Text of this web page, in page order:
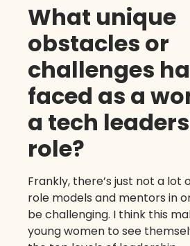
What unique
obstacles or
challenges
faced as a
a tech
role?
Frankly, there’s just not a lot
role models and mentors in
be challenging. I think this
young women to see